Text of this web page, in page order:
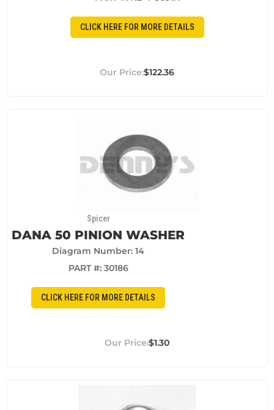
CLICK HERE FOR MORE DETAILS
$122.36
Spicer
DANA 50 PINION WASHER
Diagram Number: 14
PART #: 30186
CLICK HERE FOR MORE DETAILS
$1.30